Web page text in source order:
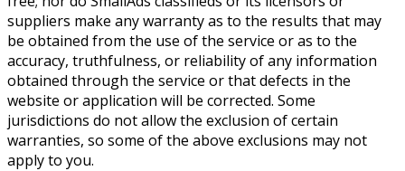
suppliers make any warranty as to the results that may
be obtained from the use of the service or as to the
accuracy, truthfulness, or reliability of any information
obtained through the service or that defects in the
website or application will be corrected. Some
jurisdictions do not allow the exclusion of certain
warranties, so some of the above exclusions may not
apply to you.